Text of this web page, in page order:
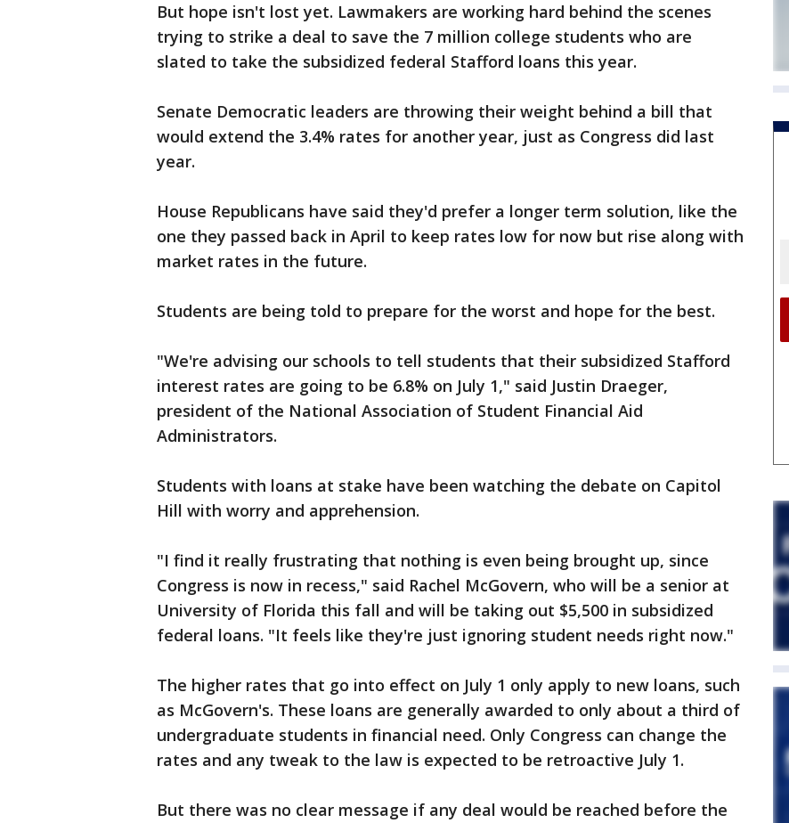
But hope isn't lost yet. Lawmakers are working hard behind the scenes
trying to strike a deal to save the 7 million college students who are
slated to take the subsidized federal Stafford loans this year.
Senate Democratic leaders are throwing their weight behind a bill that
would extend the 3.4% rates for another year, just as Congress did last
year.
House Republicans have said they'd prefer a longer term solution, like the
one they passed back in April to keep rates low for now but rise along with
market rates in the future.
Students are being told to prepare for the worst and hope for the best.
"We're advising our schools to tell students that their subsidized Stafford
interest rates are going to be 6.8% on July 1," said Justin Draeger,
president of the National Association of Student Financial Aid
Administrators.
Students with loans at stake have been watching the debate on Capitol
Hill with worry and apprehension.
"I find it really frustrating that nothing is even being brought up, since
Congress is now in recess," said Rachel McGovern, who will be a senior at
University of Florida this fall and will be taking out $5,500 in subsidized
federal loans. "It feels like they're just ignoring student needs right now."
The higher rates that go into effect on July 1 only apply to new loans, such
as McGovern's. These loans are generally awarded to only about a third of
undergraduate students in financial need. Only Congress can change the
rates and any tweak to the law is expected to be retroactive July 1.
But there was no clear message if any deal would be reached before the